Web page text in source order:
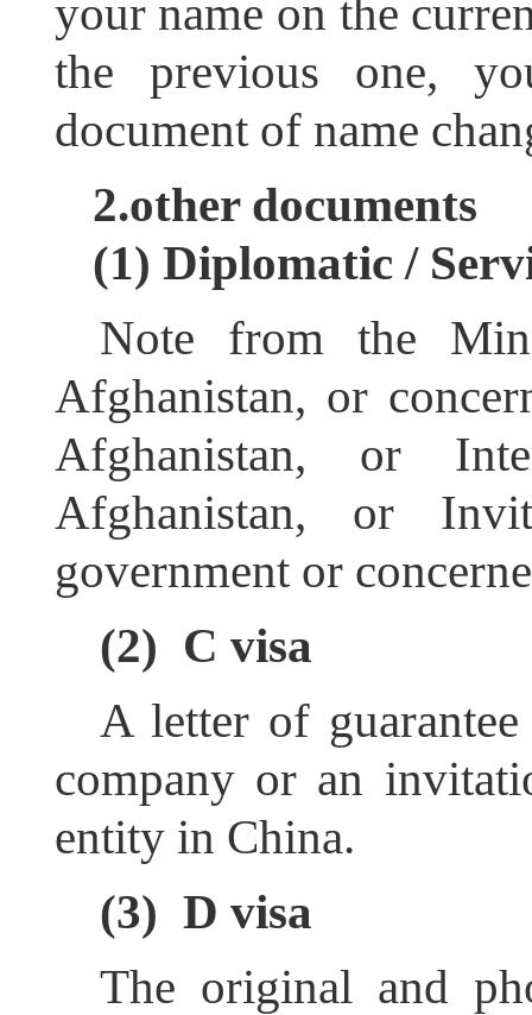
your name on the
the previous one,
document of name
2.other documents
(1) Diplomatic /
Note from the
Afghanistan, or
Afghanistan, or
Afghanistan, or
government or
(2) C visa
A letter of
company or an
entity in China.
(3) D visa
The original and